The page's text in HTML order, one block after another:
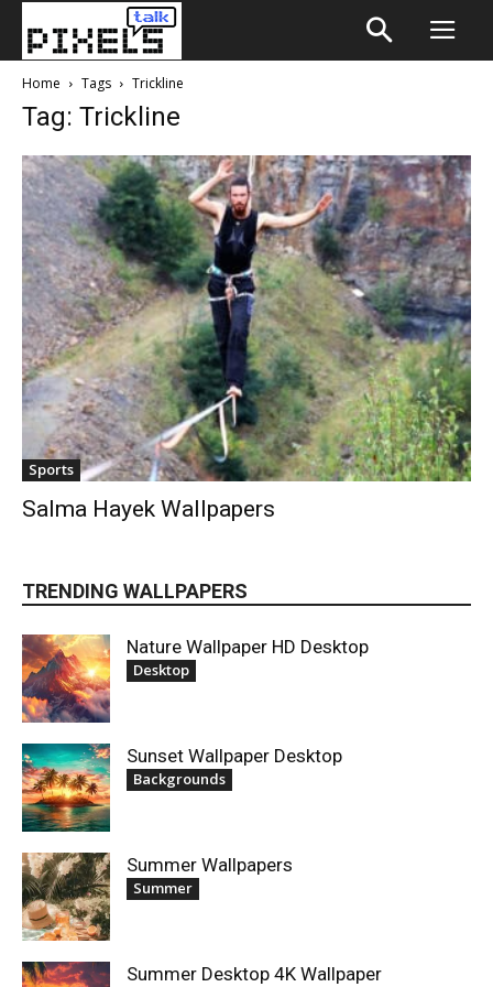
Home Tags Trickline
Tag: Trickline
Sports
Salma Hayek Wallpapers
TRENDING WALLPAPERS
Nature Wallpaper HD Desktop
Desktop
Sunset Wallpaper Desktop
Backgrounds
Summer Wallpapers
Summer
Summer Desktop 4K Wallpaper